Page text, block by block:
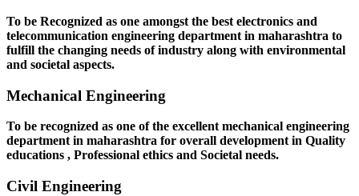
To be Recognized as one amongst the best electronics and
telecommunication engineering department in maharashtra to
fulfill the changing needs of industry along with environmental
and societal aspects.
Mechanical Engineering
To be recognized as one of the excellent mechanical engineering
department in maharashtra for overall development in Quality
educations , Professional ethics and Societal needs.
Civil Engineering